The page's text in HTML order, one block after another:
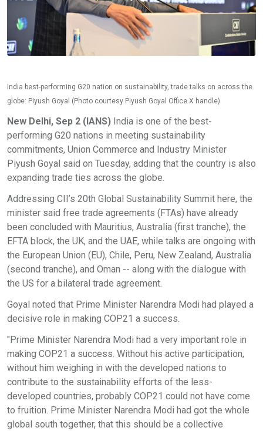
India best-performing G20 nation on sustainability, trade talks on across the
globe: Piyush Goyal (Photo courtesy Piyush Goyal Office X handle)
New Delhi, Sep 2 (IANS) India is one of the best-
performing G20 nations in meeting sustainability
commitments, Union Commerce and Industry Minister
Piyush Goyal said on Tuesday, adding that the country is also
expanding trade ties across the globe.
Addressing CII’s 20th Global Sustainability Summit here, the
minister said free trade agreements (FTAs) have already
been concluded with Mauritius, Australia (first tranche), the
EFTA block, the UK, and the UAE, while talks are ongoing with
the European Union (EU), Chile, Peru, New Zealand, Australia
(second tranche), and Oman -- along with the dialogue with
the US for a bilateral trade agreement.
Goyal noted that Prime Minister Narendra Modi had played a
decisive role in making COP21 a success.
"Prime Minister Narendra Modi had a very important role in
making COP21 a success. Without his active participation,
without him weighing in with the developed nations to
contribute to the sustainability efforts of the less-
developed countries, probably COP21 could not have come
to fruition. Prime Minister Narendra Modi had got the whole
global south together, that this should be a collective